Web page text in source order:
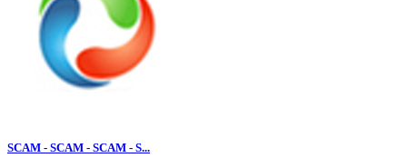
SCAM - SCAM - SCAM - S...